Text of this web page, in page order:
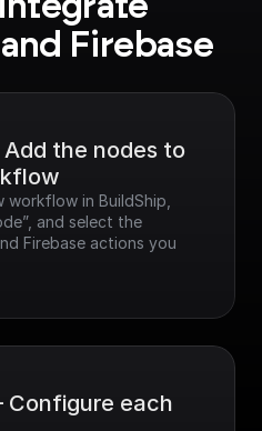
Firebase
the nodes to
workflow in BuildShip,
and select the
Firebase actions you
each